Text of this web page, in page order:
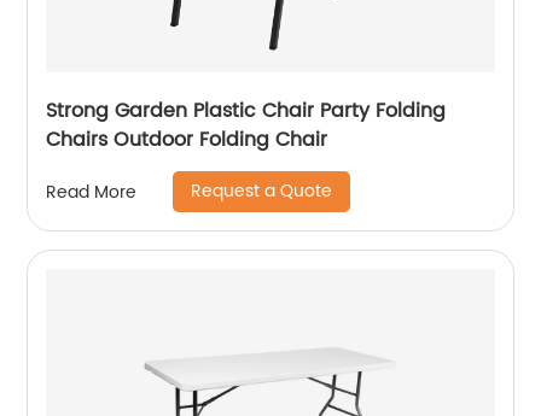
Strong Garden Plastic Chair Party Folding
Chairs Outdoor Folding Chair
Read More Request a Quote